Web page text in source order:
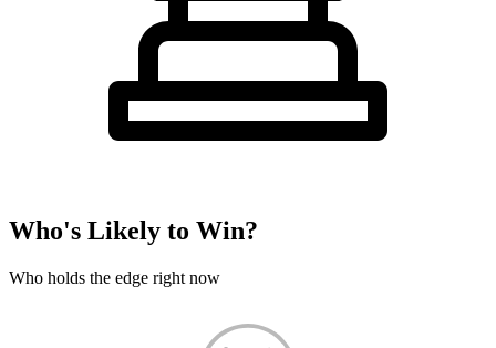
Who's Likely to Win?
Who holds the edge right now